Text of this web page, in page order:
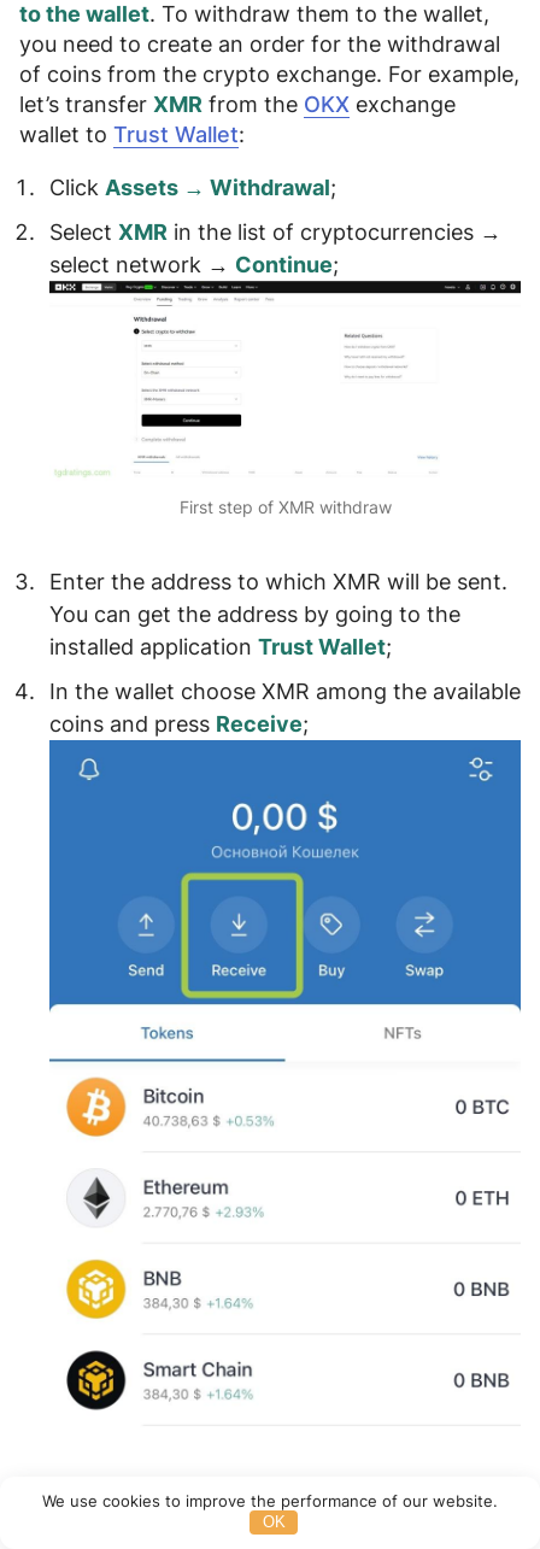
to the wallet. To withdraw them to the wallet,
you need to create an order for the withdrawal
of coins from the crypto exchange. For example,
let’s transfer XMR from the OKX exchange
wallet to Trust Wallet:
Click Assets → Withdrawal;
Select XMR in the list of cryptocurrencies →
select network → Continue;
First step of XMR withdraw
Enter the address to which XMR will be sent.
You can get the address by going to the
installed application Trust Wallet;
In the wallet choose XMR among the available
coins and press Receive;
We use cookies to improve the performance of our website.
OK